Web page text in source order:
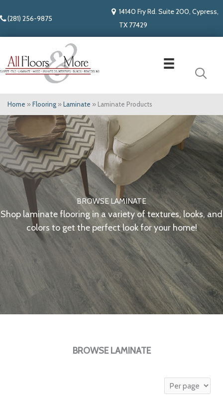
(281) 256-9875
14140 Fry Rd. Suite 200, Cypress,
TX 77429
Home » Flooring » Laminate » Laminate Products
BROWSE LAMINATE
Shop laminate flooring in a variety of textures, looks, and
colors to get the perfect look for your home!
BROWSE LAMINATE